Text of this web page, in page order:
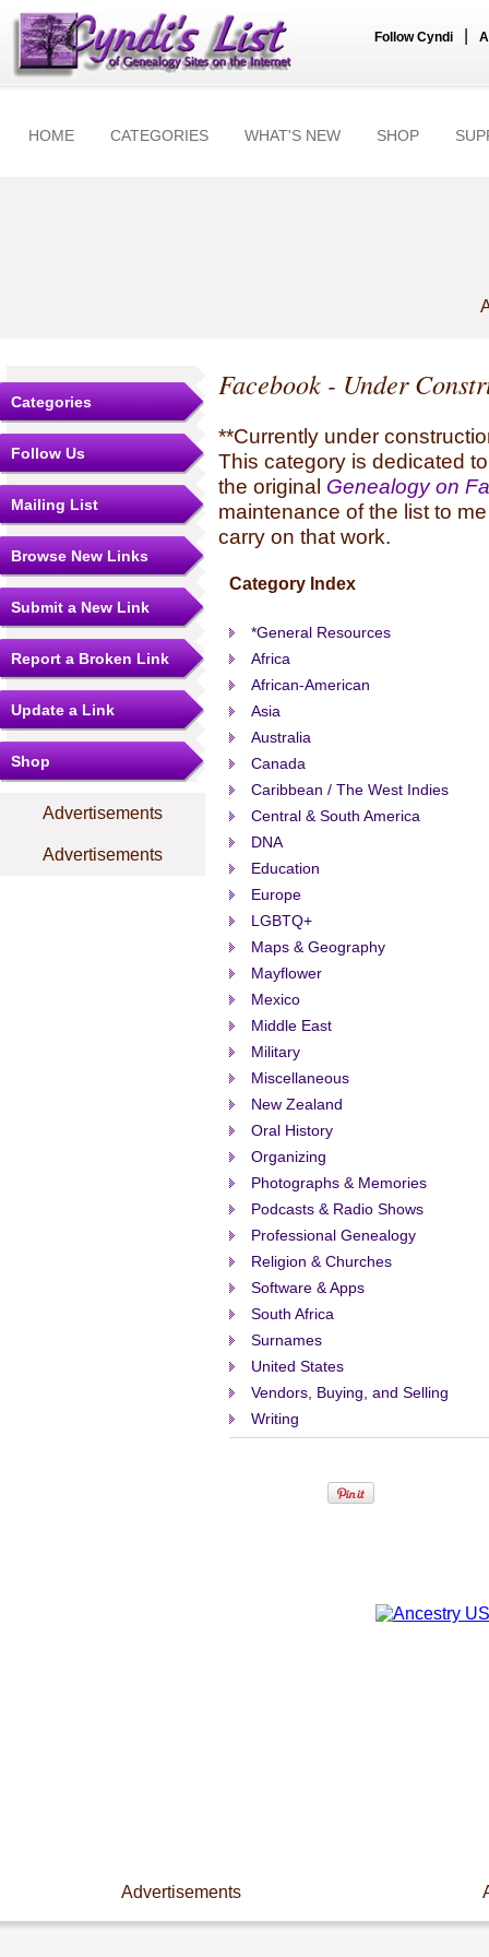
Follow Cyndi
HOME CATEGORIES WHAT'S NEW SHOP
Categories
Follow Us
Mailing List
Browse New Links
Submit a New Link
Report a Broken Link
Update a Link
Shop
Advertisements
Advertisements
Facebook - Under
**Currently under
This category is dedicated
the original Genealogy on
maintenance of the list to
carry on that work.
Category Index
*General Resources
Africa
African-American
Asia
Australia
Canada
Caribbean / The West Indies
Central & South America
DNA
Education
Europe
LGBTQ+
Maps & Geography
Mayflower
Mexico
Middle East
Military
Miscellaneous
New Zealand
Oral History
Organizing
Photographs & Memories
Podcasts & Radio Shows
Professional Genealogy
Religion & Churches
Software & Apps
South Africa
Surnames
United States
Vendors, Buying, and Selling
Writing
Advertisements